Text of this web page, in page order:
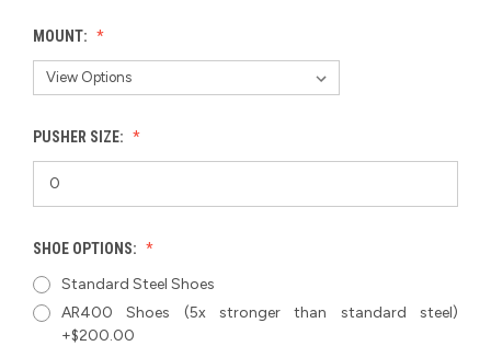
MOUNT:
PUSHER SIZE:
SHOE OPTIONS:
Standard Steel Shoes
AR400 Shoes (5x stronger than standard steel)
+$200.00